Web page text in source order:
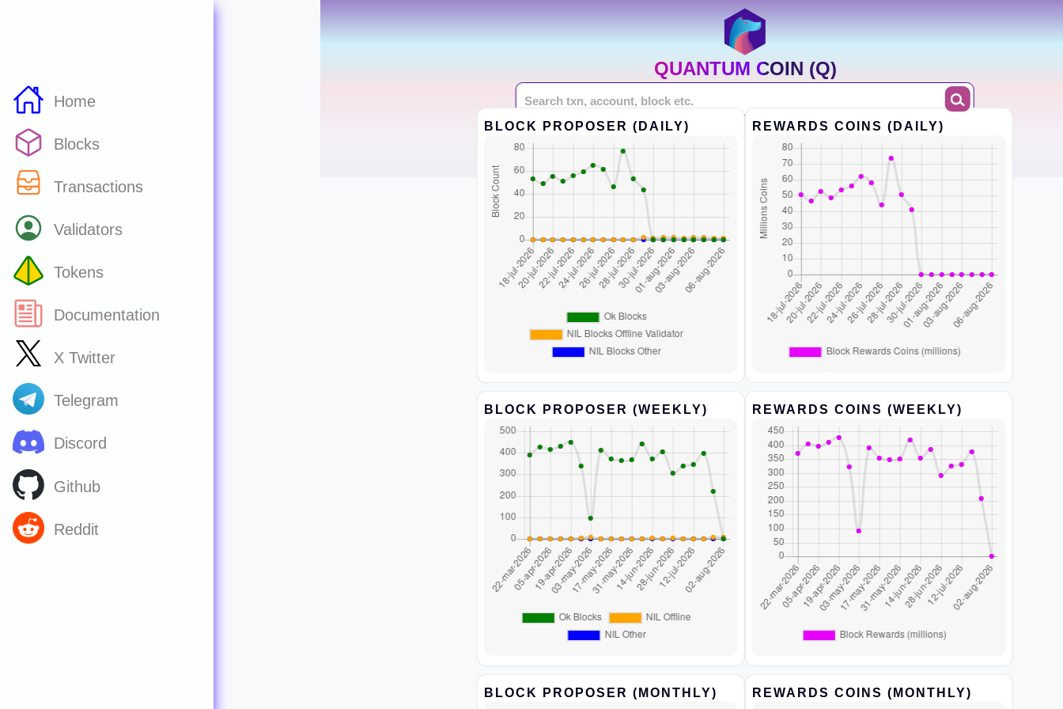
Home
Blocks
Transactions
Validators
Tokens
Documentation
X Twitter
Telegram
Discord
Github
Reddit
QUANTUM COIN (Q)
BLOCK PROPOSER (DAILY) REWARDS COINS (DAILY)
BLOCK PROPOSER (WEEKLY) REWARDS COINS (WEEKLY)
BLOCK PROPOSER (MONTHLY) REWARDS COINS (MONTHLY)